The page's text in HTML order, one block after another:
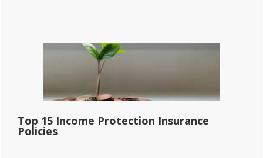
Top 15 Income Protection Insurance
Policies